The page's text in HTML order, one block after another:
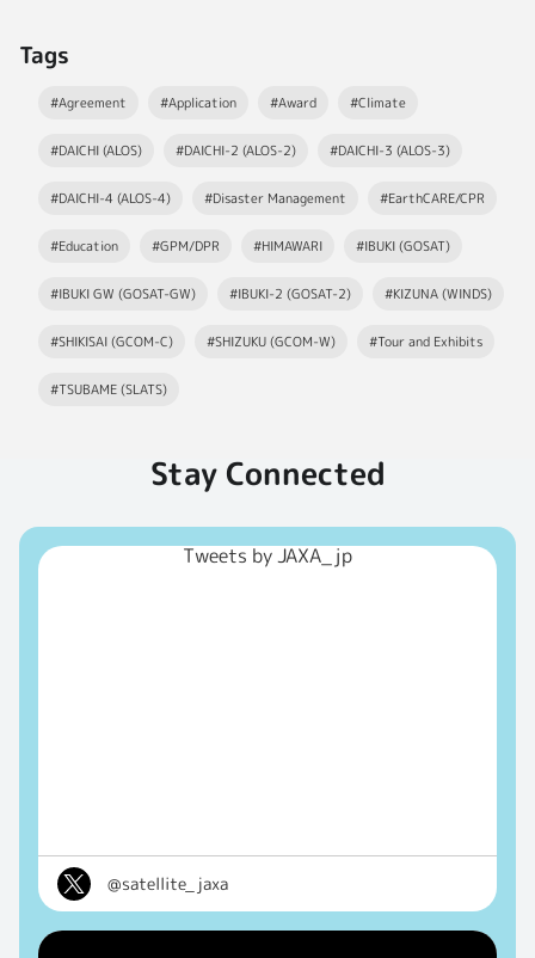
Tags
#Agreement #Application #Award #Climate
#DAICHI (ALOS) #DAICHI-2 (ALOS-2) #DAICHI-3 (ALOS-3)
#DAICHI-4 (ALOS-4) #Disaster Management #EarthCARE/CPR
#Education #GPM/DPR #HIMAWARI #IBUKI (GOSAT)
#IBUKI GW (GOSAT-GW) #IBUKI-2 (GOSAT-2) #KIZUNA (WINDS)
#SHIKISAI (GCOM-C) #SHIZUKU (GCOM-W) #Tour and Exhibits
#TSUBAME (SLATS)
Stay Connected
Tweets by JAXA_jp
@satellite_jaxa